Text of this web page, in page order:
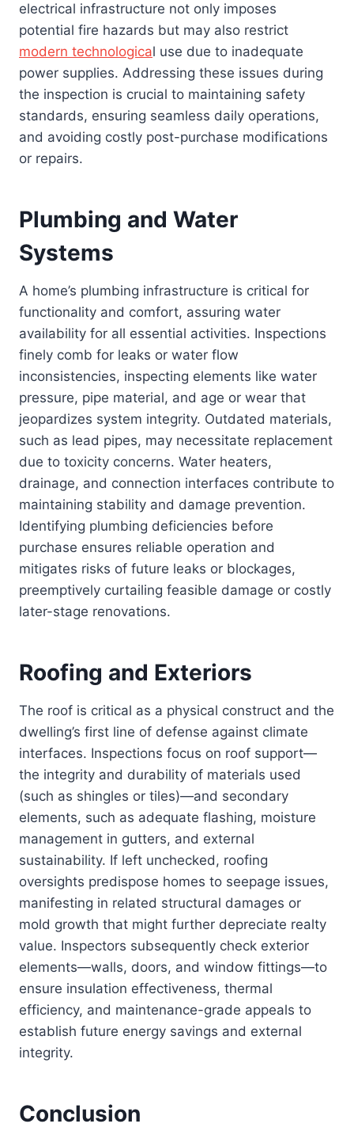
electrical infrastructure not only imposes
potential fire hazards but may also restrict
modern technological use due to inadequate
power supplies. Addressing these issues during
the inspection is crucial to maintaining safety
standards, ensuring seamless daily operations,
and avoiding costly post-purchase modifications
or repairs.
Plumbing and Water
Systems
A home’s plumbing infrastructure is critical for
functionality and comfort, assuring water
availability for all essential activities. Inspections
finely comb for leaks or water flow
inconsistencies, inspecting elements like water
pressure, pipe material, and age or wear that
jeopardizes system integrity. Outdated materials,
such as lead pipes, may necessitate replacement
due to toxicity concerns. Water heaters,
drainage, and connection interfaces contribute to
maintaining stability and damage prevention.
Identifying plumbing deficiencies before
purchase ensures reliable operation and
mitigates risks of future leaks or blockages,
preemptively curtailing feasible damage or costly
later-stage renovations.
Roofing and Exteriors
The roof is critical as a physical construct and the
dwelling’s first line of defense against climate
interfaces. Inspections focus on roof support—
the integrity and durability of materials used
(such as shingles or tiles)—and secondary
elements, such as adequate flashing, moisture
management in gutters, and external
sustainability. If left unchecked, roofing
oversights predispose homes to seepage issues,
manifesting in related structural damages or
mold growth that might further depreciate realty
value. Inspectors subsequently check exterior
elements—walls, doors, and window fittings—to
ensure insulation effectiveness, thermal
efficiency, and maintenance-grade appeals to
establish future energy savings and external
integrity.
Conclusion